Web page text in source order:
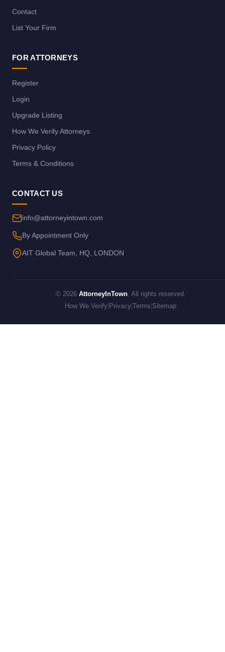
Contact
List Your Firm
FOR ATTORNEYS
Register
Login
Upgrade Listing
How We Verify Attorneys
Privacy Policy
Terms & Conditions
CONTACT US
info@attorneyintown.com
By Appointment Only
AIT Global Team, HQ, LONDON
© 2026 AttorneyInTown. All rights reserved.
How We Verify Privacy Terms Sitemap